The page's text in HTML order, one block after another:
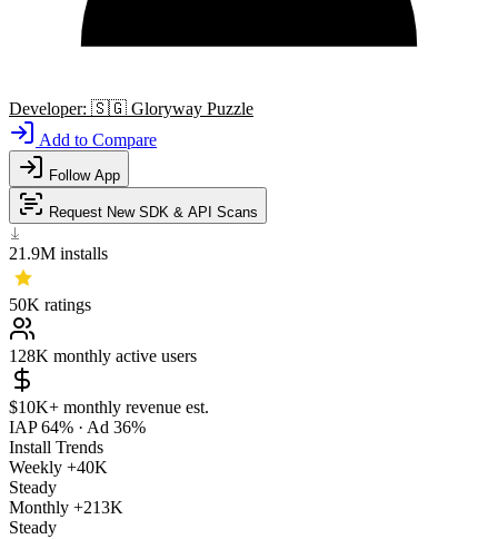
Developer: 🇸🇬 Gloryway Puzzle
Add to Compare
Follow App
Request New SDK & API Scans
21.9M installs
50K ratings
128K monthly active users
$10K+ monthly revenue est.
IAP 64% · Ad 36%
Install Trends
Weekly +40K
Steady
Monthly +213K
Steady